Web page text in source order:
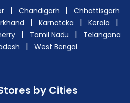
| Chandigarh | Chhattisgarh
| Karnataka | Kerala |
| Tamil Nadu | Telangana
| West Bengal
by Cities